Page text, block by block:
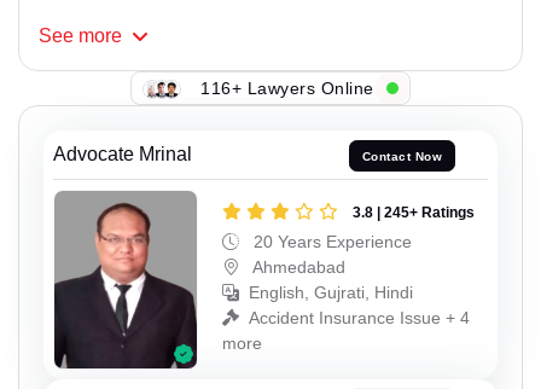
See more
116+ Lawyers Online
Advocate Mrinal Contact Now
3.8 | 245+ Ratings
20 Years Experience
Ahmedabad
English, Gujrati, Hindi
Accident Insurance Issue + 4
more